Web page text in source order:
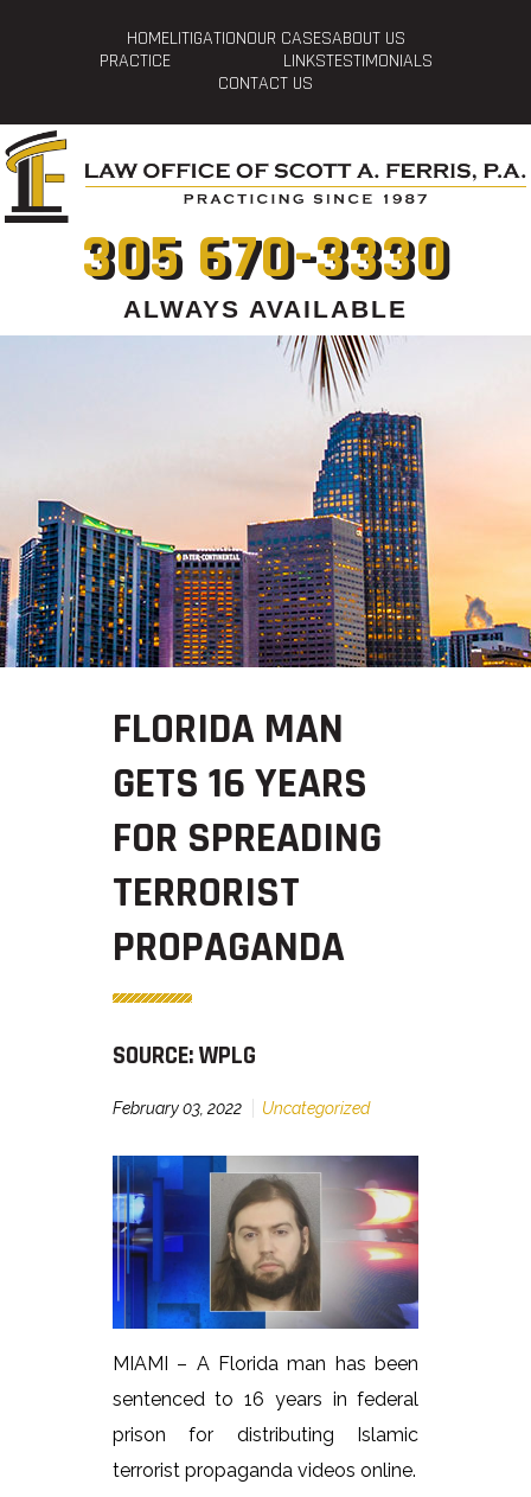
HOMELITIGATIONOUR CASESABOUT US
PRACTICE
LINKSTESTIMONIALS
CONTACT US
305 670-3330
ALWAYS AVAILABLE
FLORIDA MAN
GETS 16 YEARS
FOR SPREADING
TERRORIST
PROPAGANDA
SOURCE: WPLG
February 03, 2022 Uncategorized
MIAMI – A Florida man has been
sentenced to 16 years in federal
prison for distributing Islamic
terrorist propaganda videos online.